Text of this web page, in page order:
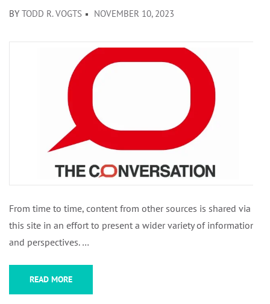
BY TODD R. VOGTS NOVEMBER 10, 2023
From time to time, content from other sources is shared via
this site in an effort to present a wider variety of information
and perspectives. …
READ MORE